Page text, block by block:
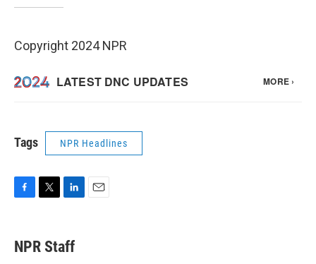
Copyright 2024 NPR
Tags NPR Headlines
F
e
b
T
t
t
L
k
e
E
NPR Staff